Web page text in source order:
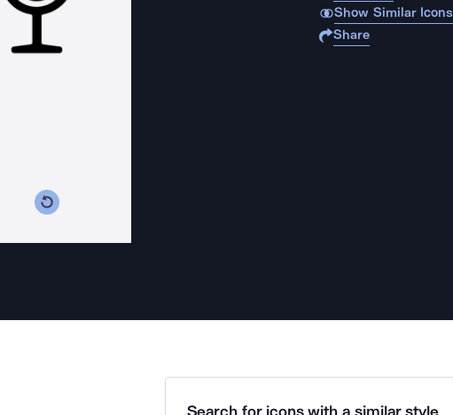
Show Similar Icons
Share